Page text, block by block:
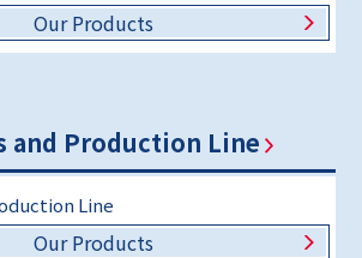
Our Products
and Production Line
Line
Our Products